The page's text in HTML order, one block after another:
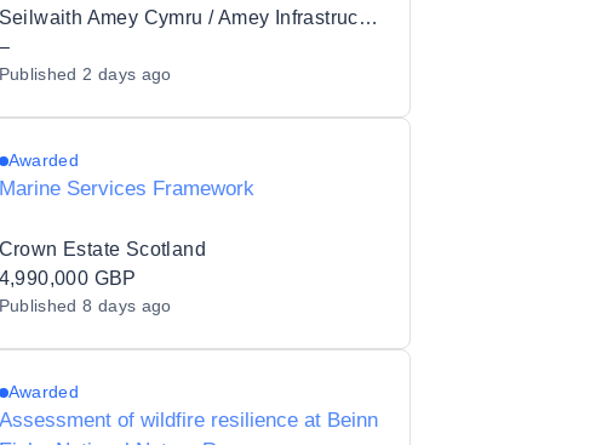
Seilwaith Amey Cymru / Amey Infrastructure Wales Limited
–
Published 2 days ago
Awarded
Marine Services Framework
Crown Estate Scotland
4,990,000 GBP
Published8 days ago
Awarded
Assessment of wildfire resilience at Beinn